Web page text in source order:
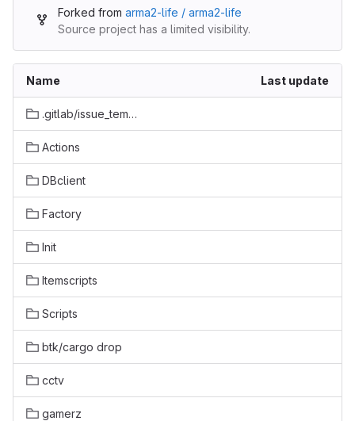
Forked from arma2-life / arma2-life
Source project has a limited visibility.
Name Last update
.gitlab/issue_templates
Actions
DBclient
Factory
Init
Itemscripts
Scripts
btk/cargo drop
cctv
gamerz